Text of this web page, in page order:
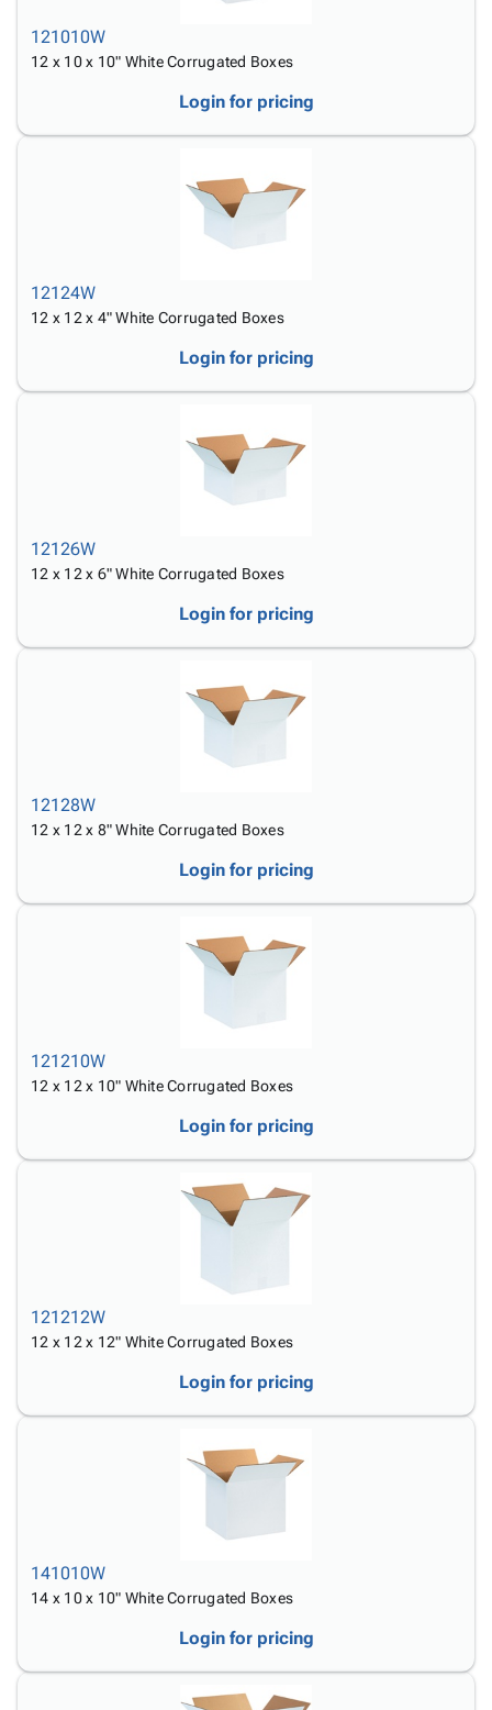
121010W
12 x 10 x 10" White Corrugated Boxes
Login for pricing
12124W
12 x 12 x 4" White Corrugated Boxes
Login for pricing
12126W
12 x 12 x 6" White Corrugated Boxes
Login for pricing
12128W
12 x 12 x 8" White Corrugated Boxes
Login for pricing
121210W
12 x 12 x 10" White Corrugated Boxes
Login for pricing
121212W
12 x 12 x 12" White Corrugated Boxes
Login for pricing
141010W
14 x 10 x 10" White Corrugated Boxes
Login for pricing